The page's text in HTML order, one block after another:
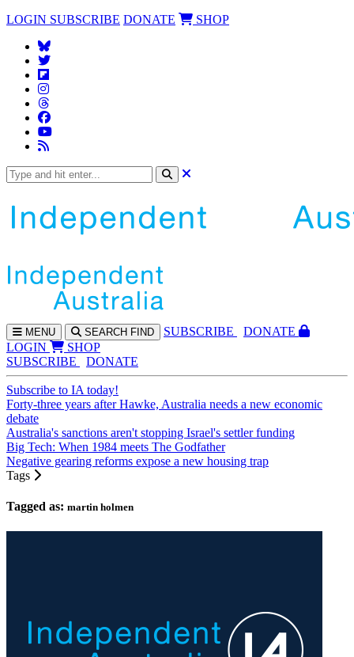
LOGIN SUBSCRIBE DONATE SHOP
MENU SEARCH FIND SUBSCRIBE
DONATE
LOGIN
SHOP
SUBSCRIBE
DONATE
Subscribe to IA today!
Forty-three years after Hawke, Australia needs a new economic
debate
Australia's sanctions aren't stopping Israel's settler funding
Big Tech: When 1984 meets The Godfather
Negative gearing reforms expose a new housing trap
Tags
Tagged as: martin holmen